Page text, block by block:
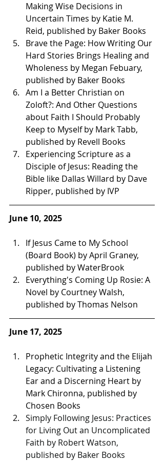
Making Wise Decisions in
Uncertain Times by Katie M.
Reid, published by Baker Books
Brave the Page: How Writing Our
Hard Stories Brings Healing and
Wholeness by Megan Febuary,
published by Baker Books
Am I a Better Christian on
Zoloft?: And Other Questions
about Faith I Should Probably
Keep to Myself by Mark Tabb,
published by Revell Books
Experiencing Scripture as a
Disciple of Jesus: Reading the
Bible like Dallas Willard by Dave
Ripper, published by IVP
June 10, 2025
If Jesus Came to My School
(Board Book) by April Graney,
published by WaterBrook
Everything's Coming Up Rosie: A
Novel by Courtney Walsh,
published by Thomas Nelson
June 17, 2025
Prophetic Integrity and the Elijah
Legacy: Cultivating a Listening
Ear and a Discerning Heart by
Mark Chironna, published by
Chosen Books
Simply Following Jesus: Practices
for Living Out an Uncomplicated
Faith by Robert Watson,
published by Baker Books